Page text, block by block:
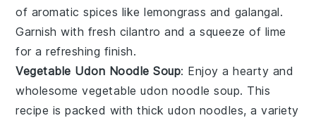
of aromatic spices likelemongrass and galangal.
Garnish with fresh cilantro and a squeeze of lime
for a refreshing finish.
Vegetable Udon Noodle Soup: Enjoy a hearty and
wholesomevegetable udon noodle soup. This
recipe is packed with thickudon noodles, a variety